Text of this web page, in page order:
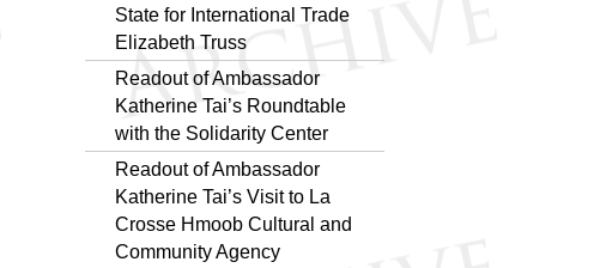
State for International Trade
Elizabeth Truss
Readout of Ambassador
Katherine Tai’s Roundtable
with the Solidarity Center
Readout of Ambassador
Katherine Tai’s Visit to La
Crosse Hmoob Cultural and
Community Agency